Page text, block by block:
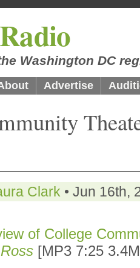
Washington DC
Advertise
Clark • Jun 16th,
of College
[MP3 7:25